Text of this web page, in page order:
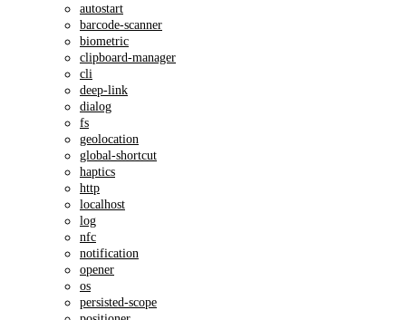
autostart
barcode-scanner
biometric
clipboard-manager
cli
deep-link
dialog
fs
geolocation
global-shortcut
haptics
http
localhost
log
nfc
notification
opener
os
persisted-scope